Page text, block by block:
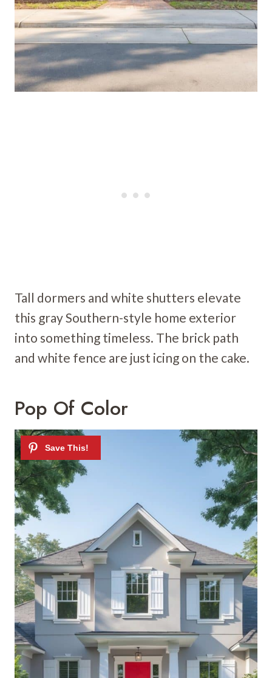
Tall dormers and white shutters elevate
this gray Southern-style home exterior
into something timeless. The brick path
and white fence are just icing on the cake.
Pop Of Color